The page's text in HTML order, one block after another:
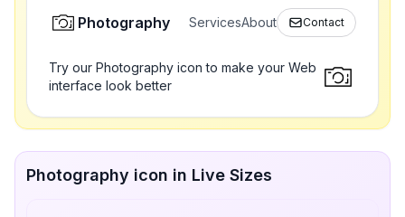
Photography ServicesAbout Contact
Try our Photography icon to make your Web
interface look better
Photography icon in Live Sizes